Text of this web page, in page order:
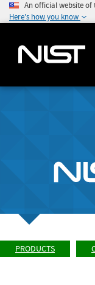
An official website of
Here's how you know
PRODUCTS